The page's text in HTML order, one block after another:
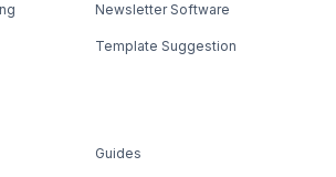
Newsletter Software
Template Suggestion
Guides